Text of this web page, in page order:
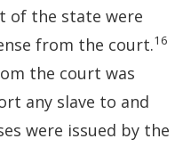
of the state were
from the court.16
the court was
any slave to and
were issued by the